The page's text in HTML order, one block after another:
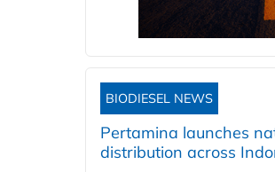
BIODIESEL NEWS
Pertamina launches
distribution across